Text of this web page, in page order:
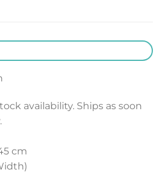
availability. Ships as soon
cm